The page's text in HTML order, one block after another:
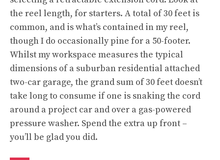
the reel length, for starters. A total of 30 feet is
common, and is what’s contained in my reel,
though I do occasionally pine for a 50-footer.
Whilst my workspace measures the typical
dimensions of a suburban residential attached
two-car garage, the grand sum of 30 feet doesn’t
take long to consume if one is snaking the cord
around a project car and over a gas-powered
pressure washer. Spend the extra up front –
you’ll be glad you did.